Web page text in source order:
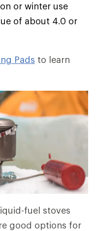
or winter use
of about 4.0 or
Pads to learn
fuel stoves
good options for